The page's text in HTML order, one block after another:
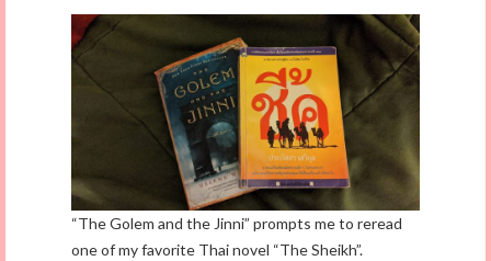
“The Golem and the Jinni” prompts me to reread
one of my favorite Thai novel “The Sheikh”.